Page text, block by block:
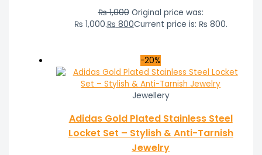
₨1,000 Original price was:
₨ 1,000.₨ 800Current price is: ₨ 800.
-20%
Jewellery
Adidas Gold Plated Stainless Steel
Locket Set – Stylish & Anti-Tarnish
Jewelry